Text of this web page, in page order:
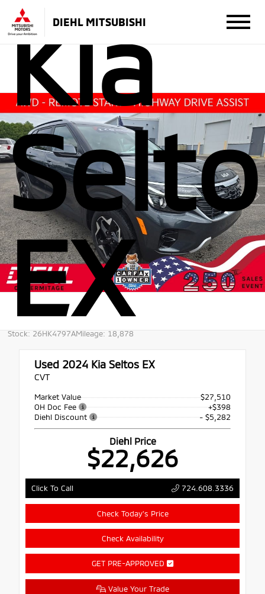
DIEHL MITSUBISHI
Kia
EX
Stock: 26HK4797AMileage: 18,878
Used 2024 Kia Seltos EX
CVT
Market Value
$27,510
OH Doc Fee
+$398
Diehl Discount
- $5,282
Diehl Price
$22,626
Click To Call 724.608.3336
Check Today's Price
Check Availability
GET PRE-APPROVED
Value Your Trade